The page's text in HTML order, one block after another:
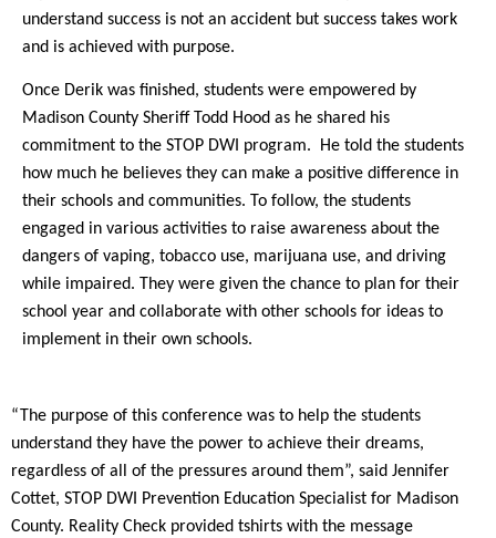
understand success is not an accident but success takes work
and is achieved with purpose.
Once Derik was finished, students were empowered by
Madison County Sheriff Todd Hood as he shared his
commitment to the STOP DWI program.
He told the students
how much he believes they can make a positive difference in
their schools and communities. To follow, the students
engaged in various activities to raise awareness about the
dangers of vaping, tobacco use, marijuana use, and driving
while impaired. They were given the chance to plan for their
school year and collaborate with other schools for ideas to
implement in their own schools.
“The purpose of this conference was to help the students
understand they have the power to achieve their dreams,
regardless of all of the pressures around them”, said Jennifer
Cottet, STOP DWI Prevention Education Specialist for Madison
County. Reality Check provided tshirts with the message